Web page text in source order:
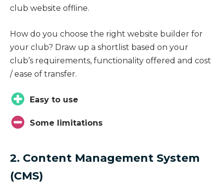
club website offline.
How do you choose the right website builder for
your club? Draw up a shortlist based on your
club’s requirements, functionality offered and cost
/ ease of transfer.
Easy to use
Some limitations
2. Content Management System
(CMS)